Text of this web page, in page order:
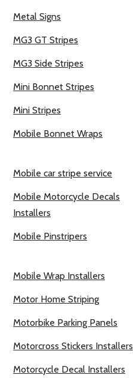
Metal Signs
MG3 GT Stripes
MG3 Side Stripes
Mini Bonnet Stripes
Mini Stripes
Mobile Bonnet Wraps
Mobile car stripe service
Mobile Motorcycle Decals
Installers
Mobile Pinstripers
Mobile Wrap Installers
Motor Home Striping
Motorbike Parking Panels
Motorcross Stickers Installers
Motorcycle Decal Installers